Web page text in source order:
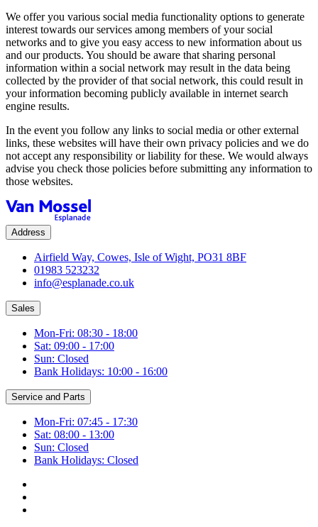
We offer you various social media functionality options to generate
interest towards our services among members of your social
networks and to give you easy access to new information about us
and our products. You should be aware that sharing personal
information within a social network may result in the data being
collected by the provider of that social network, this could result in
your information becoming publicly available in internet search
engine results.
In the event you follow any links to social media or other external
links, these websites will have their own privacy policies and we do
not accept any responsibility or liability for these. We would always
advise you check those policies before submitting any information to
those websites.
Address
Airfield Way, Cowes, Isle of Wight, PO31 8BF
01983 523232
info@esplanade.co.uk
Sales
Mon-Fri: 08:30 - 18:00
Sat: 09:00 - 17:00
Sun: Closed
Bank Holidays: 10:00 - 16:00
Service and Parts
Mon-Fri: 07:45 - 17:30
Sat: 08:00 - 13:00
Sun: Closed
Bank Holidays: Closed